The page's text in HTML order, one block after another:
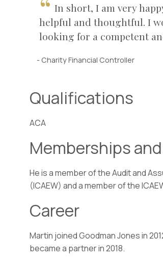
In short, I am very
helpful and thoughtful. I
looking for a competent
- Charity Financial Controller
Qualifications
ACA
Memberships
He is a member of the Audit and
(ICAEW) and a member of the
Career
Martin joined Goodman Jones in
became a partner in 2018.